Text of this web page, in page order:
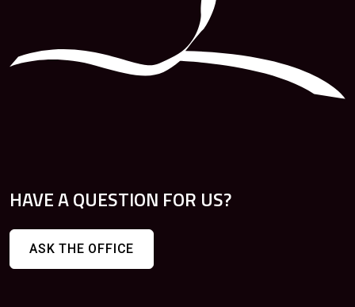
HAVE A QUESTION FOR US?
ASK THE OFFICE